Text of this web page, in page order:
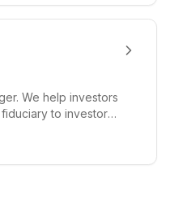
We help investors
to investors